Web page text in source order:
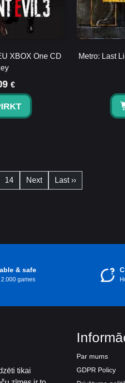
XBOX One CD
€
Metro: Last
14 Next Last ››
& safe
2.000 games
tikai
Par mums
GDPR Policy